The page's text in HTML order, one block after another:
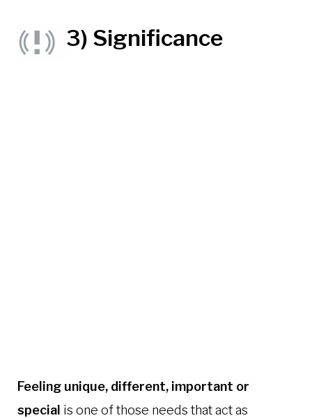
3) Significance
Feeling unique, different, important or
special is one of those needs that act as